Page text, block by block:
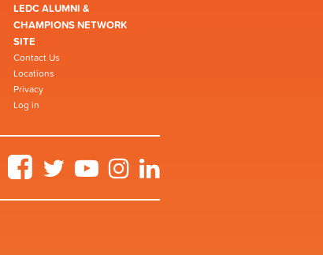
LEDC ALUMNI &
CHAMPIONS NETWORK
SITE
Contact Us
Locations
Privacy
Log in
FacebookTwitter YouTubeInstagram